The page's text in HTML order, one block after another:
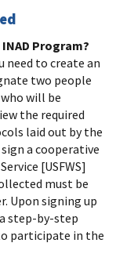
Program?
need to create an
two people
will be
the required
laid out by the
a cooperative
[USFWS]
must be
Upon signing up
step-by-step
participate in the